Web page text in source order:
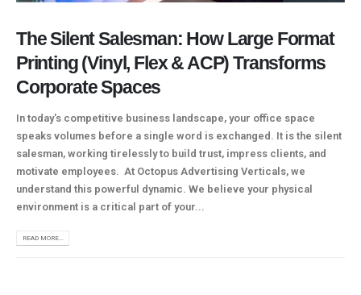
The Silent Salesman: How Large Format
Printing (Vinyl, Flex & ACP) Transforms
Corporate Spaces
In today's competitive business landscape, your office space
speaks volumes before a single word is exchanged. It is the silent
salesman, working tirelessly to build trust, impress clients, and
motivate employees. At Octopus Advertising Verticals, we
understand this powerful dynamic. We believe your physical
environment is a critical part of your...
READ MORE...